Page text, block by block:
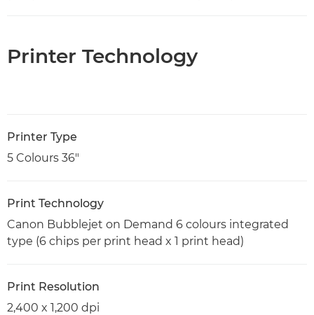
Printer Technology
Printer Type
5 Colours 36"
Print Technology
Canon Bubblejet on Demand 6 colours integrated
type (6 chips per print head x 1 print head)
Print Resolution
2,400 x 1,200 dpi